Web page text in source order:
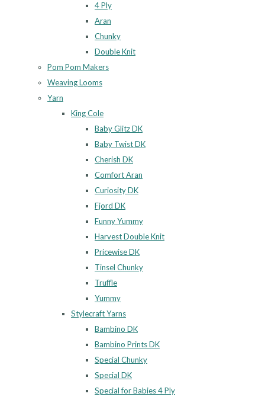
4 Ply
Aran
Chunky
Double Knit
Pom Pom Makers
Weaving Looms
Yarn
King Cole
Baby Glitz DK
Baby Twist DK
Cherish DK
Comfort Aran
Curiosity DK
Fjord DK
Funny Yummy
Harvest Double Knit
Pricewise DK
Tinsel Chunky
Truffle
Yummy
Stylecraft Yarns
Bambino DK
Bambino Prints DK
Special Chunky
Special DK
Special for Babies 4 Ply